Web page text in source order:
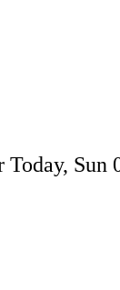
Sun